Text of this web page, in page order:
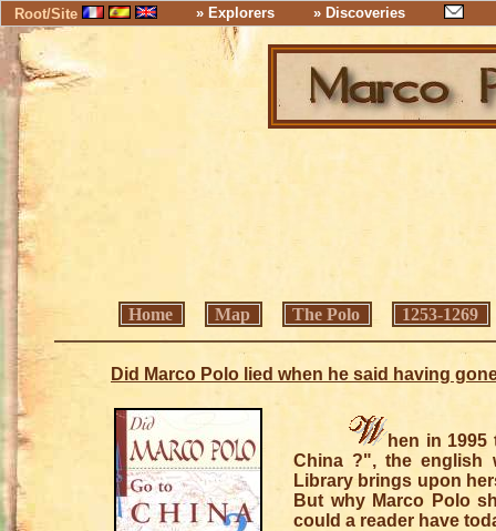
Root/Site » Explorers » Discoveries
Home Map The Polo 1253-1269
Did Marco Polo lied when he said having
hen in
China ?", the english
Library brings upon
But why Marco Polo
could a reader have